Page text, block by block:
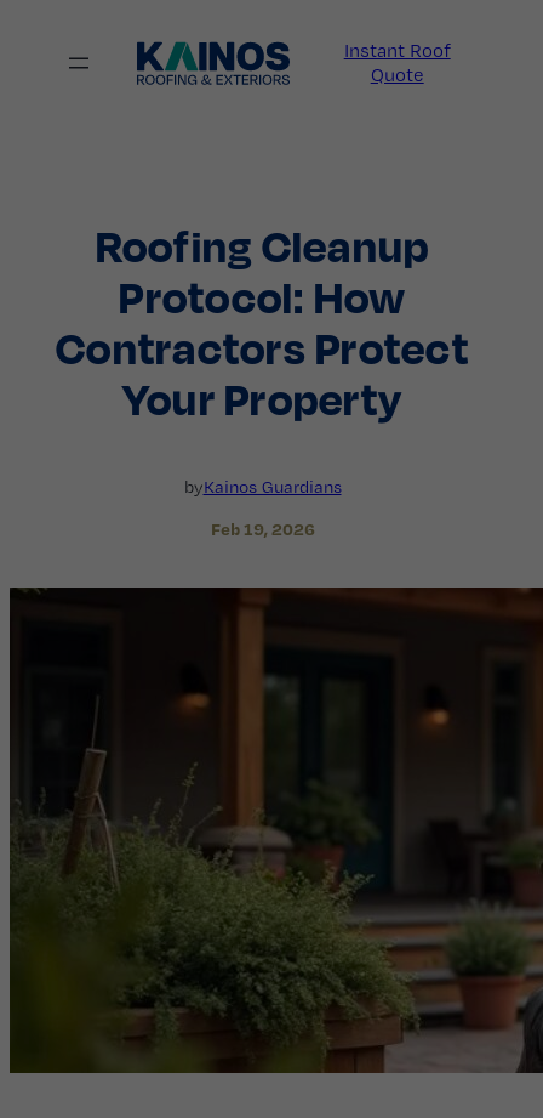
content
Instant Roof
Quote
Roofing Cleanup
Protocol: How
Contractors Protect
Your Property
byKainos Guardians
Feb 19, 2026